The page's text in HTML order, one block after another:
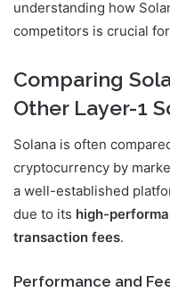
understanding how
competitors is crucial
Comparing
Other Layer-1
Solana is often
cryptocurrency by
a well-established
due to its high-
transaction fees.
Performance and